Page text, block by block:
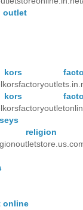
outlet
kors
kors
online